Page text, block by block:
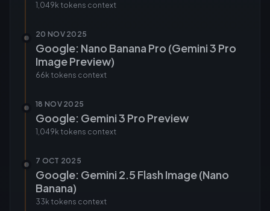
1,049k tokens context
20 NOV 2025
Google: Nano Banana Pro (Gemini 3 Pro
Image Preview)
66k tokens context
18 NOV 2025
Google: Gemini 3 Pro Preview
1,049k tokens context
7 OCT 2025
Google: Gemini 2.5 Flash Image (Nano
Banana)
33k tokens context